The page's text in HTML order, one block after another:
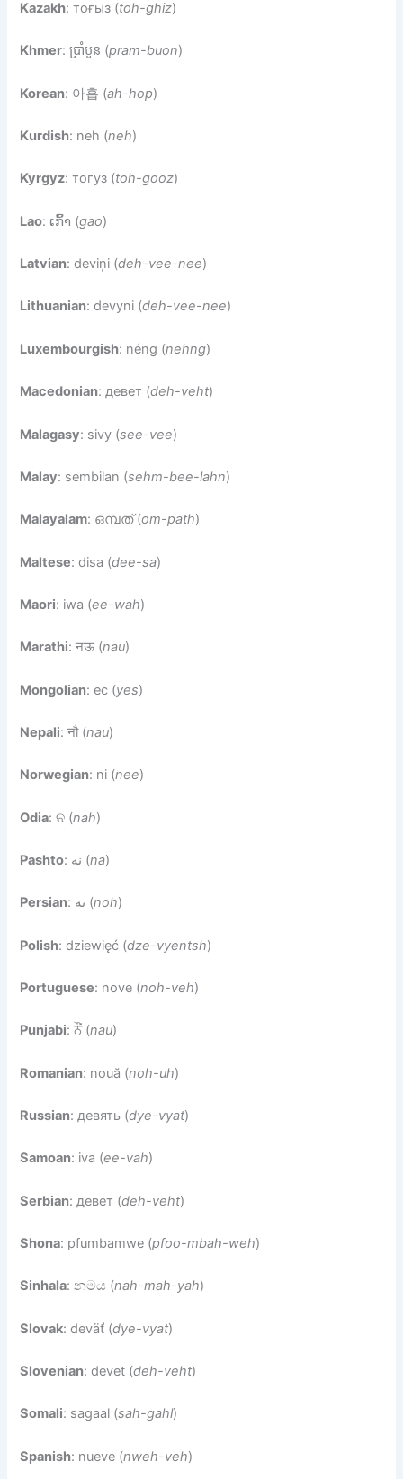
Kazakh: тоғыз (toh-ghiz)
Khmer: ប្រាំបួន (pram-buon)
Korean: 아홉 (ah-hop)
Kurdish: neh (neh)
Kyrgyz: тогуз (toh-gooz)
Lao: ເກົ້າ (gao)
Latvian: deviņi (deh-vee-nee)
Lithuanian: devyni (deh-vee-nee)
Luxembourgish: néng (nehng)
Macedonian: девет (deh-veht)
Malagasy: sivy (see-vee)
Malay: sembilan (sehm-bee-lahn)
Malayalam: ഒമ്പത് (om-path)
Maltese: disa (dee-sa)
Maori: iwa (ee-wah)
Marathi: नऊ (nau)
Mongolian: ес (yes)
Nepali: नौ (nau)
Norwegian: ni (nee)
Odia: ନ (nah)
Pashto : نه (na)
Persian : نه (noh)
Polish: dziewięć (dze-vyentsh)
Portuguese: nove (noh-veh)
Punjabi: ਨੌਂ (nau)
Romanian: nouă (noh-uh)
Russian: девять (dye-vyat)
Samoan: iva (ee-vah)
Serbian: девет (deh-veht)
Shona: pfumbamwe (pfoo-mbah-weh)
Sinhala: නමය (nah-mah-yah)
Slovak: deväť (dye-vyat)
Slovenian: devet (deh-veht)
Somali: sagaal (sah-gahl)
Spanish: nueve (nweh-veh)